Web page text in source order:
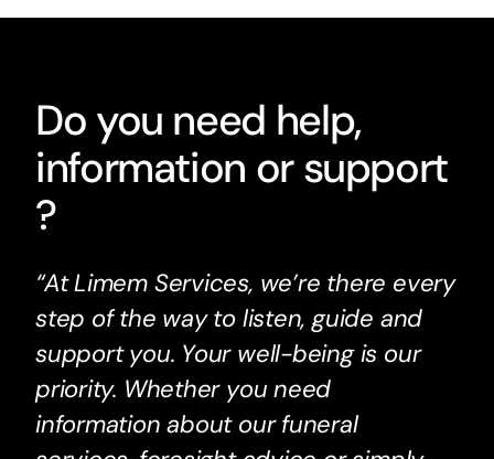
Do you need help,
information or support
?
“At Limem Services, we’re there every
step of the way to listen, guide and
support you. Your well-being is our
priority. Whether you need
information about our funeral